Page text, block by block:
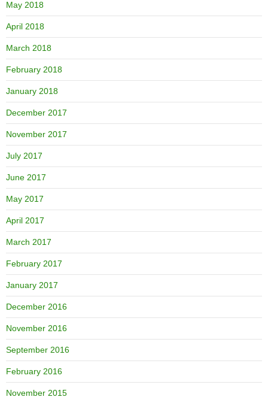
May 2018
April 2018
March 2018
February 2018
January 2018
December 2017
November 2017
July 2017
June 2017
May 2017
April 2017
March 2017
February 2017
January 2017
December 2016
November 2016
September 2016
February 2016
November 2015